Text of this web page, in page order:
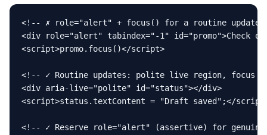
<!-- ✗ role="alert" + focus() for a routine update:
<div role="alert" tabindex="-1" id="promo">Check
<script>promo.focus()</script>
<!-- ✓ Routine updates: polite live region, focus
<div aria-live="polite" id="status"></div>
<script>status.textContent = "Draft saved";</
<!-- ✓ Reserve role="alert" (assertive) for genuine